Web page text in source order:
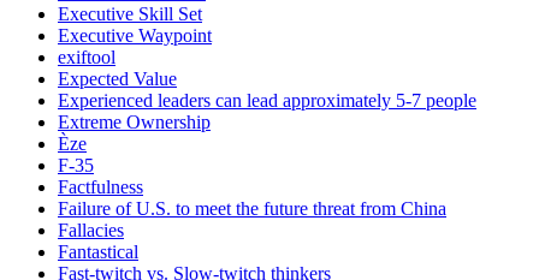
Executive Skill Set
Executive Waypoint
exiftool
Expected Value
Experienced leaders can lead approximately 5-7 people
Extreme Ownership
Èze
F-35
Factfulness
Failure of U.S. to meet the future threat from China
Fallacies
Fantastical
Fast-twitch vs. Slow-twitch thinkers